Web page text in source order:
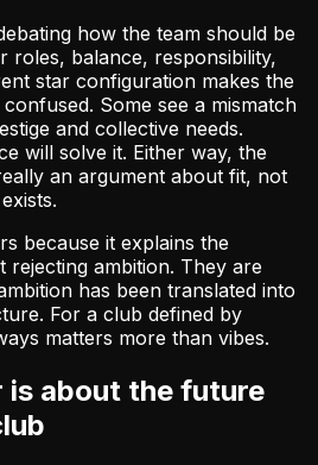
how the team should be
roles, balance, responsibility,
star configuration makes the
Some see a mismatch
and collective needs.
will solve it. Either way, the
an argument about fit, not
because it explains the
rejecting ambition. They are
has been translated into
For a club defined by
matters more than vibes.
is about the future